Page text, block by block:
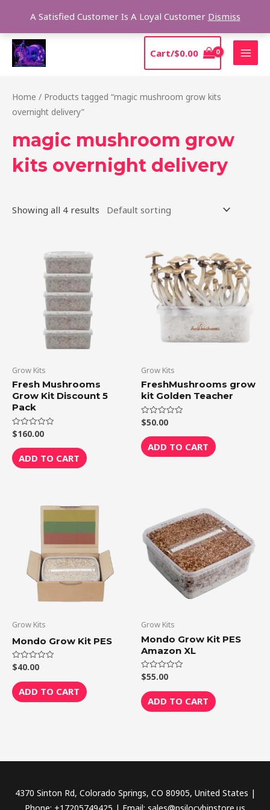
A Satisfied Customer Is A Loyal Customer Dismiss
content
Cart/$0.00
Home / Products tagged “magic mushroom grow kits
overnight delivery”
magic mushroom grow
kits overnight delivery
Showing all 4 results
Grow Kits
Fresh Mushrooms
Grow Kit Discount 5
Pack
Rated
0
out
of
5
$160.00
ADD TO CART
Grow Kits
FreshMushrooms grow
kit Golden Teacher
Rated
0
out
of
5
$50.00
ADD TO CART
Grow Kits
Mondo Grow Kit PES
Rated
0
out
of
5
$40.00
ADD TO CART
Grow Kits
Mondo Grow Kit PES
Amazon XL
Rated
0
out
of
5
$55.00
ADD TO CART
4370 Sinton Rd, Colorado Springs, CO 80905, United States |